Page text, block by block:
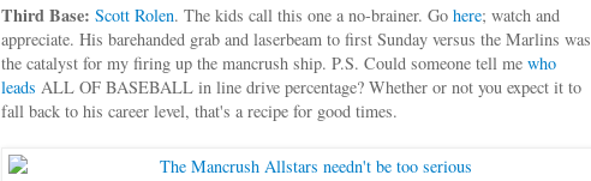
Third Base: Scott Rolen. The kids call this one a no-brainer. Go here; watch and
appreciate. His barehanded grab and laserbeam to first Sunday versus the Marlins was
the catalyst for my firing up the mancrush ship. P.S. Could someone tell me who
leads ALL OF BASEBALL in line drive percentage? Whether or not you expect it to
fall back to his career level, that's a recipe for good times.